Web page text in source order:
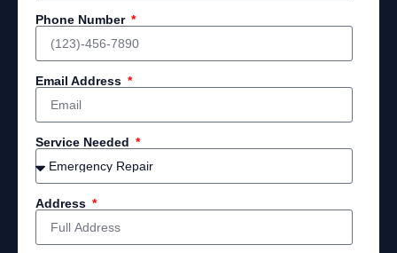
Phone Number
Email Address
Service Needed
Address